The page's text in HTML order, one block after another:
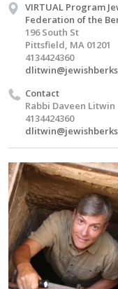
VIRTUAL Program
Federation of the
196 South St
Pittsfield, MA 01201
4134424360
Contact
Rabbi Daveen Litwin
4134424360